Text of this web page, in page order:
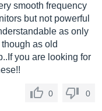
smooth frequency
but not powerful
as only
as old
you are looking for
0 0